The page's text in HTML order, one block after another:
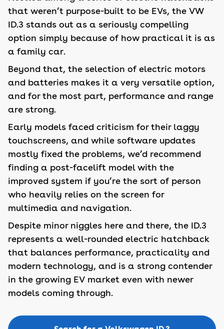
that weren’t purpose-built to be EVs, the VW
ID.3 stands out as a seriously compelling
option simply because of how practical it is as
a family car.
Beyond that, the selection of electric motors
and batteries makes it a very versatile option,
and for the most part, performance and range
are strong.
Early models faced criticism for their laggy
touchscreens, and while software updates
mostly fixed the problems, we’d recommend
finding a post-facelift model with the
improved system if you’re the sort of person
who heavily relies on the screen for
multimedia and navigation.
Despite minor niggles here and there, the ID.3
represents a well-rounded electric hatchback
that balances performance, practicality and
modern technology, and is a strong contender
in the growing EV market even with newer
models coming through.